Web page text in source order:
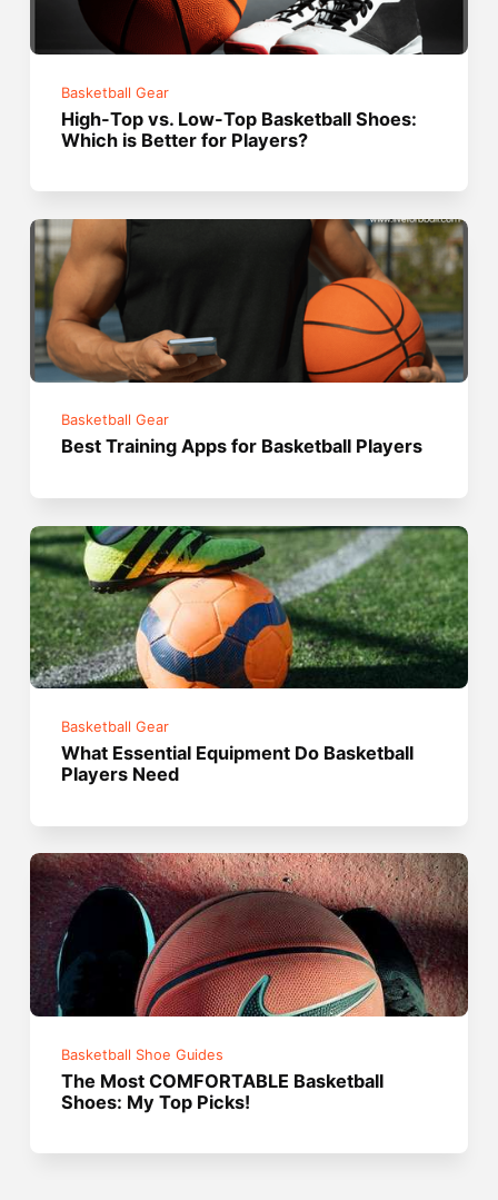
Basketball Gear
High-Top vs. Low-Top Basketball Shoes:
Which is Better for Players?
Basketball Gear
Best Training Apps for Basketball Players
Basketball Gear
What Essential Equipment Do Basketball
Players Need
Basketball Shoe Guides
The Most COMFORTABLE Basketball
Shoes: My Top Picks!